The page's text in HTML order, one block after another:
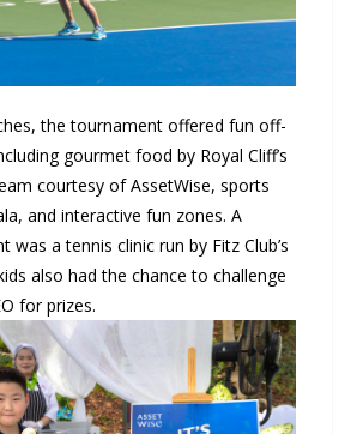
the tournament offered fun off-
gourmet food by Royal Cliff’s
courtesy of AssetWise, sports
and interactive fun zones. A
a tennis clinic run by Fitz Club’s
also had the chance to challenge
for prizes.